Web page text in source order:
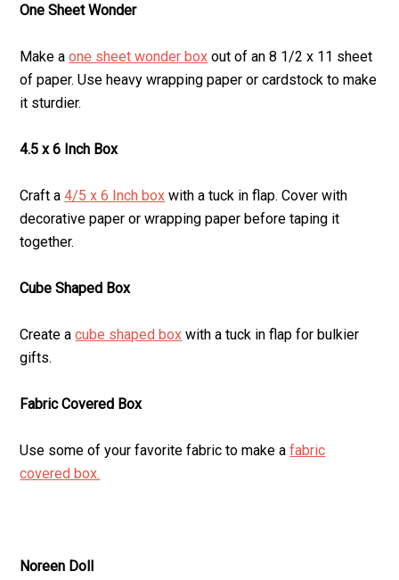
One Sheet Wonder
Make aone sheet wonder box out of an 8 1/2 x 11 sheet
of paper. Use heavy wrapping paper or cardstock to make
it sturdier.
4.5 x 6 Inch Box
Craft a4/5 x 6 Inch box with a tuck in flap. Cover with
decorative paper or wrapping paper before taping it
together.
Cube Shaped Box
Create acube shaped box with a tuck in flap for bulkier
gifts.
Fabric Covered Box
Use some of your favorite fabric to make afabric
covered box.
Noreen Doll